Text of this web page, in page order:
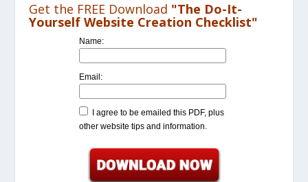
Get the FREE Download "The Do-It-
Yourself Website Creation Checklist"
Name:
Email:
I agree to be emailed this PDF, plus
other website tips and information.